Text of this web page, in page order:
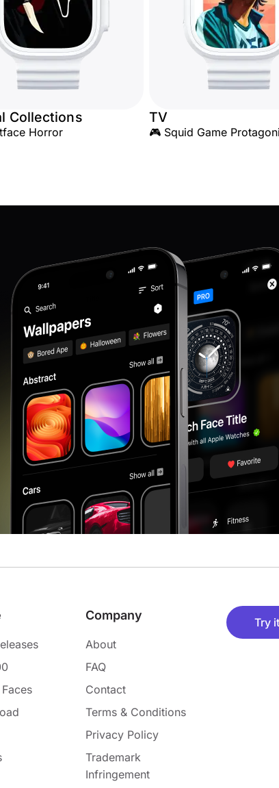
Collections
Horror
TV
🎮 Squid Game
Company
About
FAQ
Contact
Terms & Conditions
Privacy Policy
Trademark
Infringement
Try